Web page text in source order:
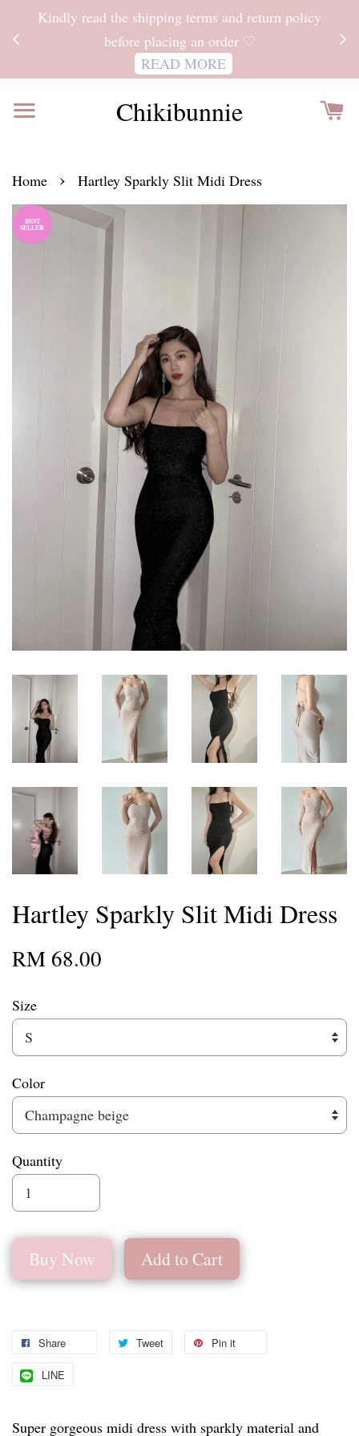
Kindly read the shipping terms and return policy
before placing an order ♡
READ MORE
Chikibunnie
Home › Hartley Sparkly Slit Midi Dress
BEST
SELLER
Hartley Sparkly Slit Midi Dress
RM 68.00
Size
Color
Quantity
Buy Now Add to Cart
Share Tweet Pin it
LINE
Super gorgeous midi dress with sparkly material and